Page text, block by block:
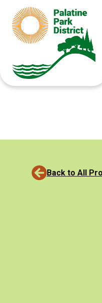
Program Areas
Back to All